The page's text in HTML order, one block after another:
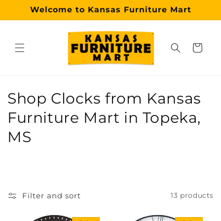
Skip to
content
Welcome to Kansas Furniture Mart
Cart
C
o
l
c
Shop Clocks from Kansas
Furniture Mart in Topeka,
MS
Filter and sort 13 products